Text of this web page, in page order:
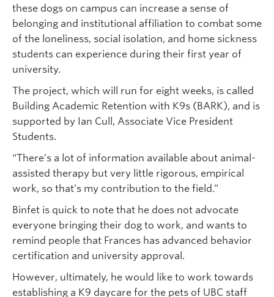
these dogs on campus can increase a sense of
belonging and institutional affiliation to combat some
of the loneliness, social isolation, and home sickness
students can experience during their first year of
university.
The project, which will run for eight weeks, is called
Building Academic Retention with K9s (BARK), and is
supported by Ian Cull, Associate Vice President
Students.
“There’s a lot of information available about animal-
assisted therapy but very little rigorous, empirical
work, so that’s my contribution to the field.”
Binfet is quick to note that he does not advocate
everyone bringing their dog to work, and wants to
remind people that Frances has advanced behavior
certification and university approval.
However, ultimately, he would like to work towards
establishing a K9 daycare for the pets of UBC staff